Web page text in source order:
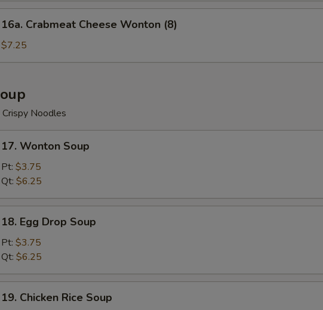
16a. Crabmeat Cheese Wonton (8)
$7.25
Crispy Noodles
17. Wonton Soup
Pt: $3.75
Qt: $6.25
18. Egg Drop Soup
Pt: $3.75
Qt: $6.25
19. Chicken Rice Soup